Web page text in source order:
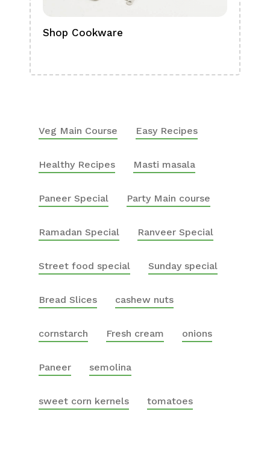
Shop Cookware
Veg Main Course Easy Recipes
Healthy Recipes Masti masala
Paneer Special Party Main course
Ramadan Special Ranveer Special
Street food special Sunday special
Bread Slices cashew nuts
cornstarch Fresh cream onions
Paneer semolina
sweet corn kernels tomatoes